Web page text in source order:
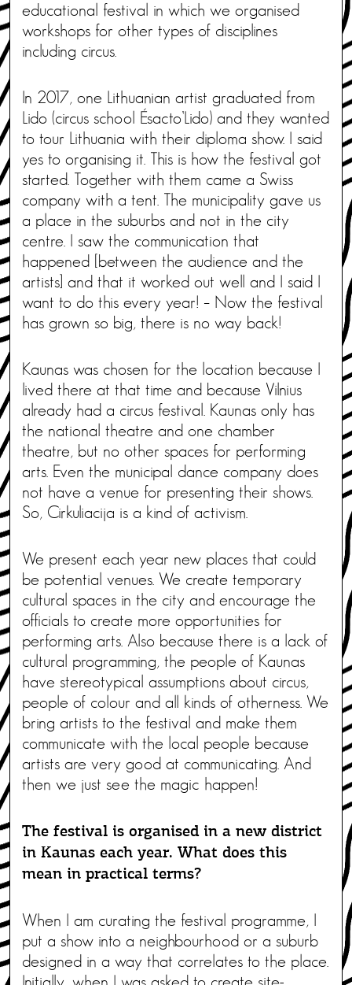
educational festival in which we organised
workshops for other types of disciplines
including circus.
In 2017, one Lithuanian artist graduated from
Lido (circus school Ésacto’Lido) and they wanted
to tour Lithuania with their diploma show. I said
yes to organising it. This is how the festival got
started. Together with them came a Swiss
company with a tent. The municipality gave us
a place in the suburbs and not in the city
centre. I saw the communication that
happened [between the audience and the
artists] and that it worked out well and I said I
want to do this every year! – Now the festival
has grown so big, there is no way back!
Kaunas was chosen for the location because I
lived there at that time and because Vilnius
already had a circus festival. Kaunas only has
the national theatre and one chamber
theatre, but no other spaces for performing
arts. Even the municipal dance company does
not have a venue for presenting their shows.
So, Cirkuliacija is a kind of activism.
We present each year new places that could
be potential venues. We create temporary
cultural spaces in the city and encourage the
officials to create more opportunities for
performing arts. Also because there is a lack of
cultural programming, the people of Kaunas
have stereotypical assumptions about circus,
people of colour and all kinds of otherness. We
bring artists to the festival and make them
communicate with the local people because
artists are very good at communicating. And
then we just see the magic happen!
The festival is organised in a new district
in Kaunas each year. What does this
mean in practical terms?
When I am curating the festival programme, I
put a show into a neighbourhood or a suburb
designed in a way that correlates to the place.
Initially, when I was asked to create site-